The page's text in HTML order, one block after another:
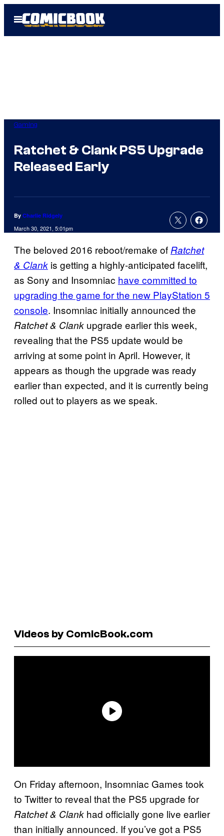
Open
Menu
Gaming
Ratchet & Clank PS5 Upgrade
Released Early
By Charlie Ridgely
March 30, 2021, 5:01pm
The beloved 2016 reboot/remake of Ratchet
& Clank is getting a highly-anticipated facelift,
as Sony and Insomniac have committed to
upgrading the game for the new PlayStation 5
console. Insomniac initially announced the
Ratchet & Clank upgrade earlier this week,
revealing that the PS5 update would be
arriving at some point in April. However, it
appears as though the upgrade was ready
earlier than expected, and it is currently being
rolled out to players as we speak.
Videos by ComicBook.com
On Friday afternoon, Insomniac Games took
to Twitter to reveal that the PS5 upgrade for
Ratchet & Clank had officially gone live earlier
than initially announced. If you’ve got a PS5